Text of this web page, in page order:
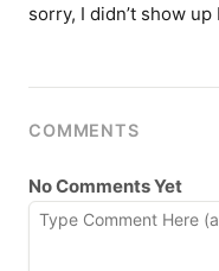
sorry, I didn’t show
COMMENTS
No Comments Yet